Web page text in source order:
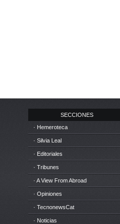
SECCIONES
· Hemeroteca
· Silvia Leal
· Editoriales
· Tribunes
· A View From Abroad
· Opiniones
· TecnonewsCat
· Noticias